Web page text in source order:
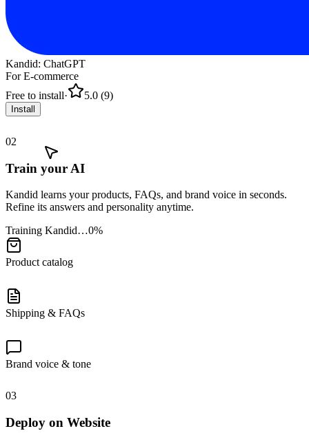
Kandid: ChatGPT
For E-commerce
Free to install· 5.0 (9)
Install
02
Train your AI
Kandid learns your products, FAQs, and brand voice in seconds.
Refine its answers and personality anytime.
Training Kandid…0%
Product catalog
Shipping & FAQs
Brand voice & tone
03
Deploy on Website